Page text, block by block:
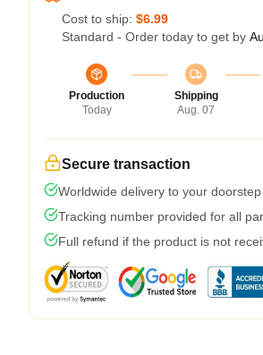
Cost to ship: $6.99
Standard - Order today to get by
Production
Today
Shipping
Aug. 07
Secure transaction
Worldwide delivery to your doorstep
Tracking number provided for all
Full refund if the product is not